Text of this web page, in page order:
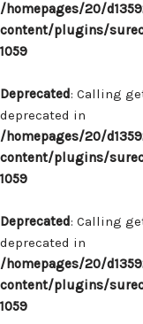
/homepages/20/
content/plugins/
1059
Deprecated: Calling
deprecated in
/homepages/20/
content/plugins/
1059
Deprecated: Calling
deprecated in
/homepages/20/
content/plugins/
1059